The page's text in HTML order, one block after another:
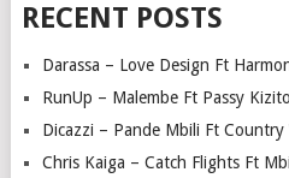
RECENT POSTS
Darassa – Love Design Ft
RunUp – Malembe Ft Passy Kizito
Dicazzi – Pande Mbili Ft Country
Chris Kaiga – Catch Flights Ft